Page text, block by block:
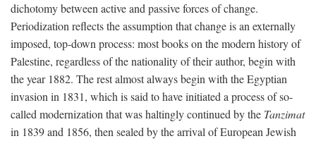
dichotomy between active and passive forces of change.
Periodization reflects the assumption that change is an externally
imposed, top-down process: most books on the modern history of
Palestine, regardless of the nationality of their author, begin with
the year 1882. The rest almost always begin with the Egyptian
invasion in 1831, which is said to have initiated a process of so-
called modernization that was haltingly continued by the Tanzimat
in 1839 and 1856, then sealed by the arrival of European Jewish